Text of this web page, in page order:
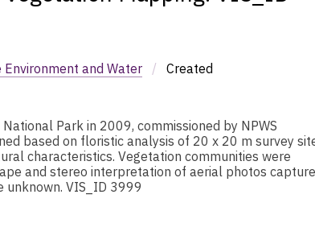
Environment and Water /
Created
Park in 2009, commissioned by NPWS
based on floristic analysis of 20 x 20 m survey
characteristics. Vegetation communities were
and stereo interpretation of aerial photos
unknown. VIS_ID 3999